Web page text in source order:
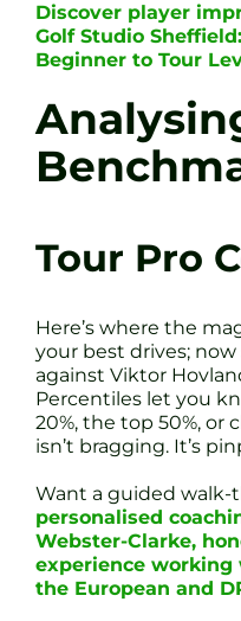
Discover player
Golf Studio
Beginner to Tour
Tour Pro
Here’s where the
your best drives;
against Viktor
Percentiles let you
20%, the top 50%, or
isn’t bragging. It’s
Want a guided walk-
personalised
Webster-Clarke,
experience
the European and